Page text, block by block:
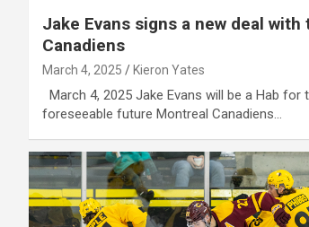
Jake Evans signs a new deal with
Canadiens
March 4, 2025 Kieron Yates
March 4, 2025 Jake Evans will be a Hab for
foreseeable future Montreal Canadiens…